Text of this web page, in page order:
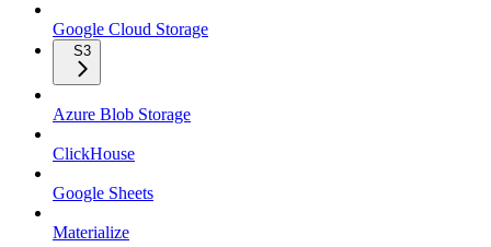
Google Cloud Storage
S3
Azure Blob Storage
ClickHouse
Google Sheets
Materialize